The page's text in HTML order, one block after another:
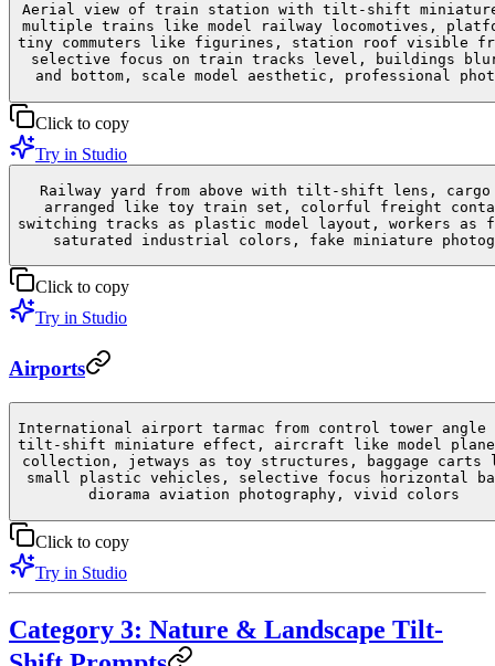
Aerial view of train station with tilt-shift
multiple trains like model railway locomotives,
tiny commuters like figurines, station roof visible
selective focus on train tracks level, buildings
and bottom, scale model aesthetic, professional
Click to copy
Try in Studio
Railway yard from above with tilt-shift lens,
arranged like toy train set, colorful freight
switching tracks as plastic model layout, workers as
saturated industrial colors, fake miniature
Click to copy
Try in Studio
Airports
International airport tarmac from control tower angle
tilt-shift miniature effect, aircraft like model
collection, jetways as toy structures, baggage carts
small plastic vehicles, selective focus horizontal
diorama aviation photography, vivid colors
Click to copy
Try in Studio
Category 3: Nature & Landscape Tilt-